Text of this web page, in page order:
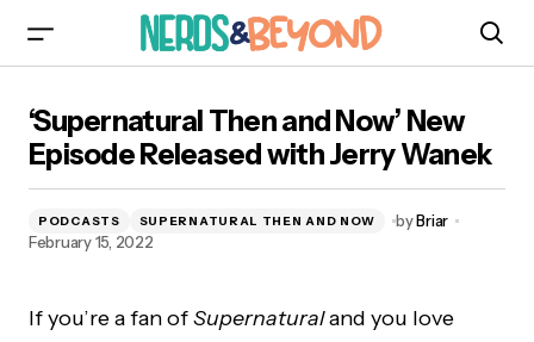
Released with Jerry Wanek
‘Supernatural Then and Now’ New
Episode Released with Jerry Wanek
PODCASTS SUPERNATURAL THEN AND NOW byBriar
February 15, 2022
If you’re a fan ofSupernaturaland you love